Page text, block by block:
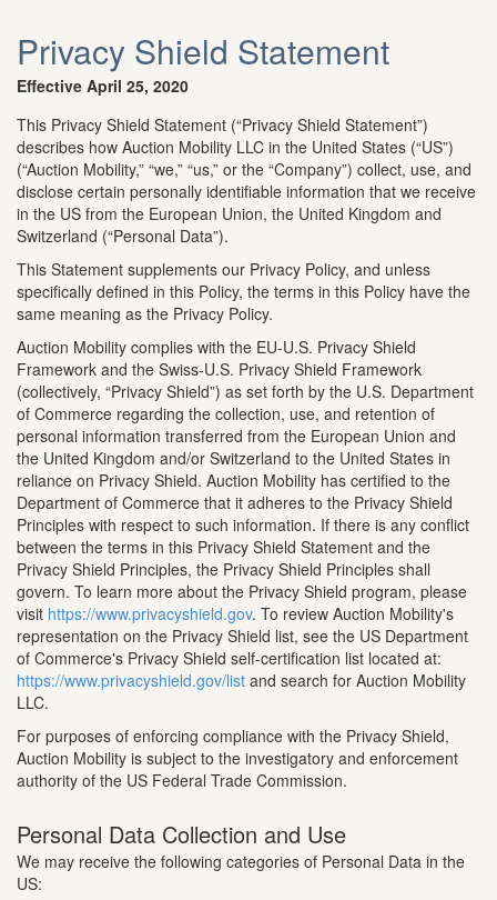
Privacy Shield Statement
Effective April 25, 2020
This Privacy Shield Statement (“Privacy Shield Statement”)
describes how Auction Mobility LLC in the United States (“US”)
(“Auction Mobility,” “we,” “us,” or the “Company”) collect, use, and
disclose certain personally identifiable information that we receive
in the US from the European Union, the United Kingdom and
Switzerland (“Personal Data”).
This Statement supplements our Privacy Policy, and unless
specifically defined in this Policy, the terms in this Policy have the
same meaning as the Privacy Policy.
Auction Mobility complies with the EU-U.S. Privacy Shield
Framework and the Swiss-U.S. Privacy Shield Framework
(collectively, “Privacy Shield”) as set forth by the U.S. Department
of Commerce regarding the collection, use, and retention of
personal information transferred from the European Union and
the United Kingdom and/or Switzerland to the United States in
reliance on Privacy Shield. Auction Mobility has certified to the
Department of Commerce that it adheres to the Privacy Shield
Principles with respect to such information. If there is any conflict
between the terms in this Privacy Shield Statement and the
Privacy Shield Principles, the Privacy Shield Principles shall
govern. To learn more about the Privacy Shield program, please
visit https://www.privacyshield.gov. To review Auction Mobility's
representation on the Privacy Shield list, see the US Department
of Commerce's Privacy Shield self-certification list located at:
https://www.privacyshield.gov/list and search for Auction Mobility
LLC.
For purposes of enforcing compliance with the Privacy Shield,
Auction Mobility is subject to the investigatory and enforcement
authority of the US Federal Trade Commission.
Personal Data Collection and Use
We may receive the following categories of Personal Data in the
US: